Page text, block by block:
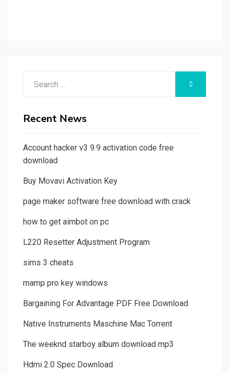
Recent News
Account hacker v3 9.9 activation code free
download
Buy Movavi Activation Key
page maker software free download with crack
how to get aimbot on pc
L220 Resetter Adjustment Program
sims 3 cheats
mamp pro key windows
Bargaining For Advantage PDF Free Download
Native Instruments Maschine Mac Torrent
The weeknd starboy album download mp3
Hdmi 2.0 Spec Download